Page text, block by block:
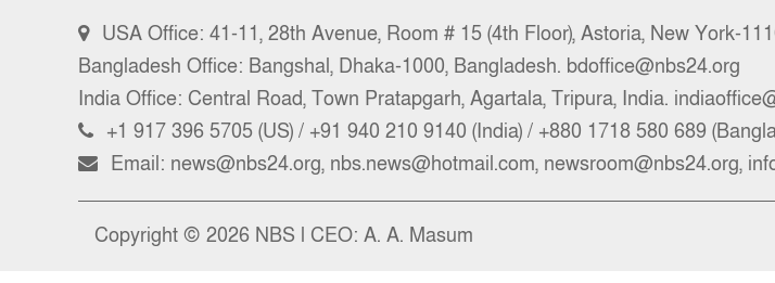
USA Office: 41-11, 28th Avenue, Room # 15 (4th Floor), Astoria, New York-
Bangladesh Office: Bangshal, Dhaka-1000, Bangladesh. bdoffice@nbs24.org
India Office: Central Road, Town Pratapgarh, Agartala, Tripura, India.
+1 917 396 5705 (US) / +91 940 210 9140 (India) / +880 1718 580 689
Email: news@nbs24.org, nbs.news@hotmail.com, newsroom@nbs24.org,
Copyright © 2026 NBS l CEO: A. A. Masum